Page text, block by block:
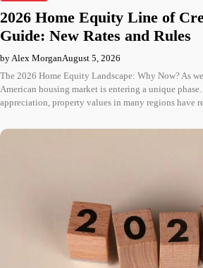
2026 Home Equity Line of
Guide: New Rates and Rules
by Alex MorganAugust 5, 2026
The 2026 Home Equity Landscape: Why Now? As
American housing market is entering a unique
appreciation, property values in many regions have